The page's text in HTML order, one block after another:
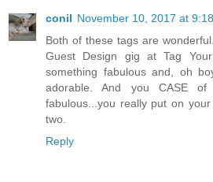
conil November 10, 2017 at
Both of these tags are
Guest Design gig at Tag
something fabulous and, oh
adorable. And you CASE
fabulous...you really put on
two.
Reply